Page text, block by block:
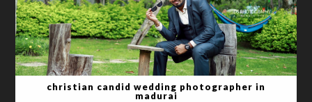
christian candid wedding photographer in
madurai